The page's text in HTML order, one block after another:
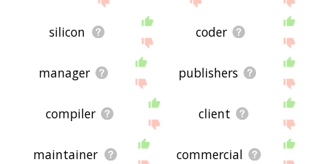
silicon coder
manager publishers
compiler client
maintainer commercial